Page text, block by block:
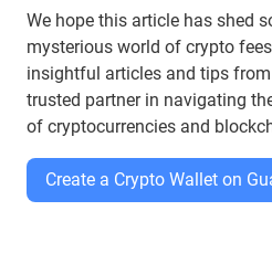
We hope this article has shed
mysterious world of crypto
insightful articles and tips
trusted partner in navigating
of cryptocurrencies and
Create a Crypto Wallet on